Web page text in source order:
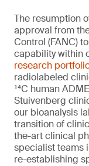
The resumption
approval from
Control (FANC)
capability within
research
radiolabeled
¹⁴C human
Stuivenberg
our bioanalysis
transition of
the-art clinical
specialist teams
re-establishing